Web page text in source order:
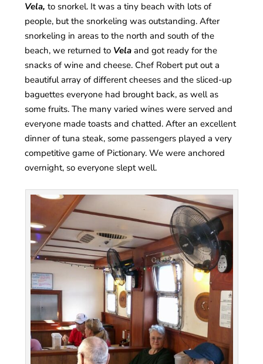
Vela, to snorkel. It was a tiny beach with lots of
people, but the snorkeling was outstanding. After
snorkeling in areas to the north and south of the
beach, we returned to Vela and got ready for the
snacks of wine and cheese. Chef Robert put out a
beautiful array of different cheeses and the sliced-up
baguettes everyone had brought back, as well as
some fruits. The many varied wines were served and
everyone made toasts and chatted. After an excellent
dinner of tuna steak, some passengers played a very
competitive game of Pictionary. We were anchored
overnight, so everyone slept well.